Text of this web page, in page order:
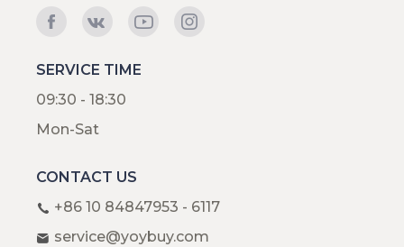
SERVICE TIME
09:30 - 18:30
Mon-Sat
CONTACT US
+86 10 84847953 - 6117
service@yoybuy.com